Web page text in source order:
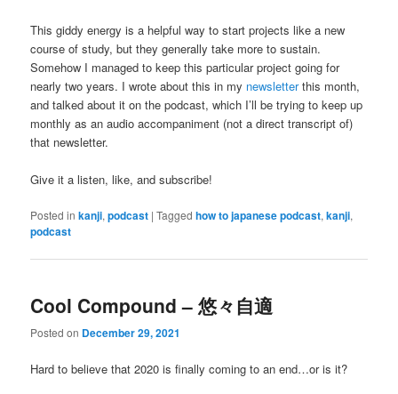
This giddy energy is a helpful way to start projects like a new
course of study, but they generally take more to sustain.
Somehow I managed to keep this particular project going for
nearly two years. I wrote about this in my newsletterthis month,
and talked about it on the podcast, which I’ll be trying to keep up
monthly as an audio accompaniment (not a direct transcript of)
that newsletter.
Give it a listen, like, and subscribe!
Posted in kanji,podcast |Tagged how to japanese podcast,kanji,
podcast
Cool Compound – 悠々自適
Posted on December 29, 2021
Hard to believe that 2020 is finally coming to an end…or is it?